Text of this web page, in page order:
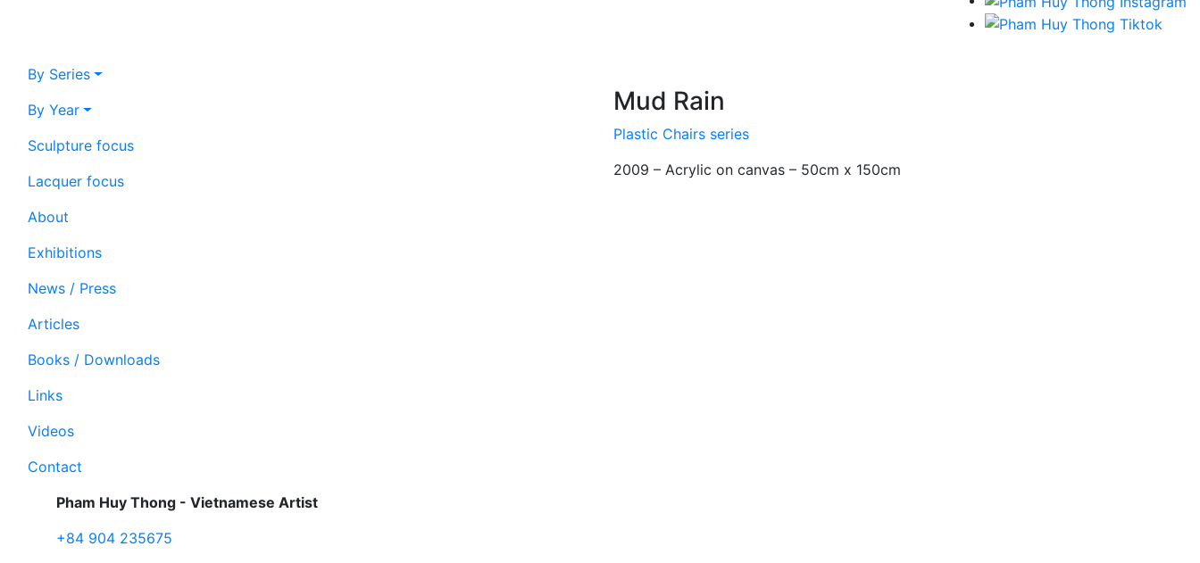
By Series
By Year
Sculpture focus
Lacquer focus
About
Exhibitions
News / Press
Articles
Books / Downloads
Links
Videos
Contact
Mud Rain
Plastic Chairs series
2009 – Acrylic on canvas – 50cm x 150cm
Pham Huy Thong - Vietnamese Artist
+84 904 235675